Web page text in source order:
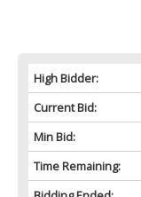
High Bidder:
Current Bid:
Min Bid:
Time Remaining: